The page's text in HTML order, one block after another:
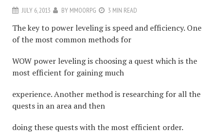
JULY 6, 2013 BY MMOORPG 3 MIN READ
The key to power leveling is speed and efficiency. One
of the most common methods for
WOW power leveling is choosing a quest which is the
most efficient for gaining much
experience. Another method is researching for all the
quests in an area and then
doing these quests with the most efficient order.